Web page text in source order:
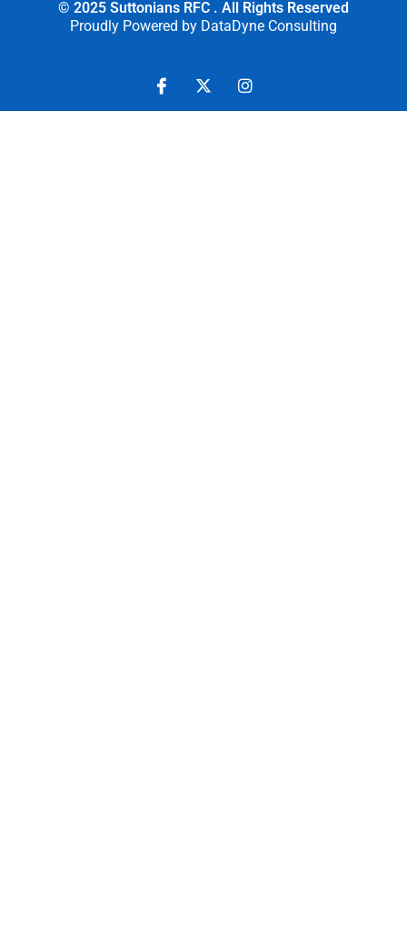
© 2025 Suttonians RFC . All Rights Reserved
Proudly Powered by DataDyne Consulting